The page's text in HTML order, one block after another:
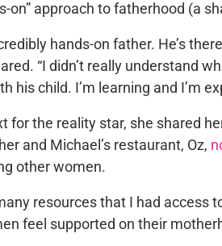
on” approach to fatherhood (a
hands-on father. He’s
“I didn’t really understand
his child. I’m learning and I’m
for the reality star, she shared
and Michael’s restaurant, Oz,
other women.
resources that I had access
feel supported on their